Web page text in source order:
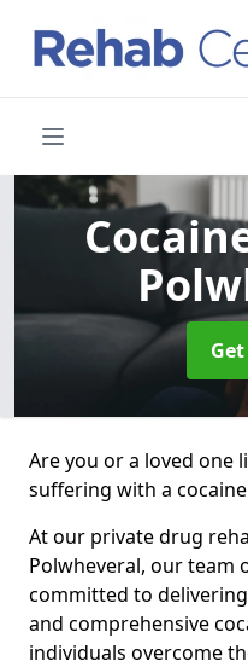
Are you or a loved one
suffering with a
At our private drug
Polwheveral, our team
committed to
and comprehensive
individuals overcome